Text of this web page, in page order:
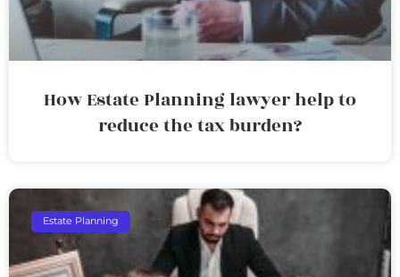
How Estate Planning lawyer help to
reduce the tax burden?
Estate Planning